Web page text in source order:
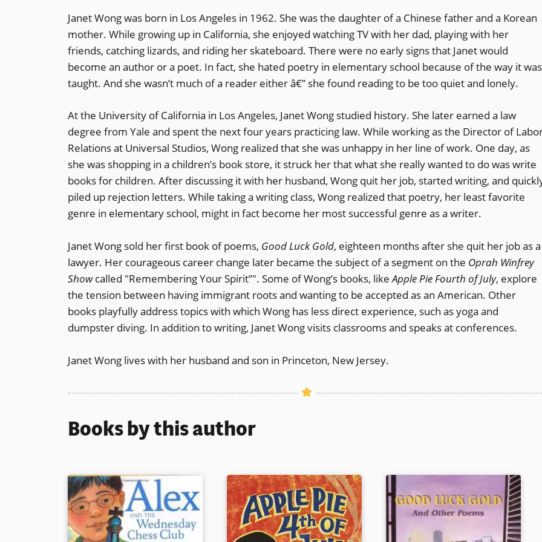
Janet Wong was born in Los Angeles in 1962. She was the daughter of a Chinese father and a Korean
mother. While growing up in California, she enjoyed watching TV with her dad, playing with her
friends, catching lizards, and riding her skateboard. There were no early signs that Janet would
become an author or a poet. In fact, she hated poetry in elementary school because of the way it was
taught. And she wasn’t much of a reader either â€” she found reading to be too quiet and lonely.
At the University of California in Los Angeles, Janet Wong studied history. She later earned a law
degree from Yale and spent the next four years practicing law. While working as the Director of
Relations at Universal Studios, Wong realized that she was unhappy in her line of work. One day, as
she was shopping in a children’s book store, it struck her that what she really wanted to do was write
books for children. After discussing it with her husband, Wong quit her job, started writing, and
piled up rejection letters. While taking a writing class, Wong realized that poetry, her least favorite
genre in elementary school, might in fact become her most successful genre as a writer.
Janet Wong sold her first book of poems, Good Luck Gold, eighteen months after she quit her job as a
lawyer. Her courageous career change later became the subject of a segment on the Oprah Winfrey
Showcalled "Remembering Your Spirit”". Some of Wong’s books, likeApple Pie Fourth of July, explore
the tension between having immigrant roots and wanting to be accepted as an American. Other
books playfully address topics with which Wong has less direct experience, such as yoga and
dumpster diving. In addition to writing, Janet Wong visits classrooms and speaks at conferences.
Janet Wong lives with her husband and son in Princeton, New Jersey.
Books by this author